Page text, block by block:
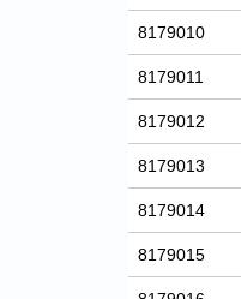
8179010
8179011
8179012
8179013
8179014
8179015